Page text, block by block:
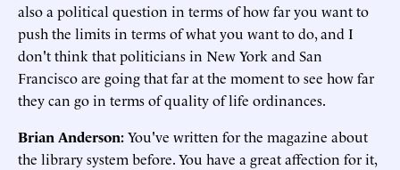
also a political question in terms of how far you want to
push the limits in terms of what you want to do, and I
don't think that politicians in New York and San
Francisco are going that far at the moment to see how far
they can go in terms of quality of life ordinances.
Brian Anderson:You've written for the magazine about
the library system before. You have a great affection for it,